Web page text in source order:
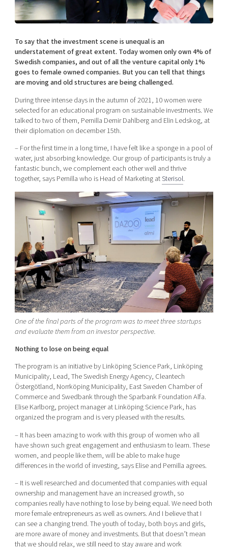
Shaping cities and regions
Bright East
East Sweden Tech Women
Reversed mentorship
Current offers and activities
Upscaling
Talent & skills
Startup & industry collaboration
Offers to boost your business
Funding opportunities
Our community of companies
Projects
Publications
Project toolbox
Our clusters
Reach out to us
Locations
Today's lunch in Mjärdevi
To say that the investment scene is unequal is an
understatement of great extent. Today women only own 4% of
Swedish companies, and out of all the venture capital only 1%
goes to female owned companies. But you can tell that things
are moving and old structures are being challenged.
During three intense days in the autumn of 2021, 10 women were
selected for an educational program on sustainable investments. We
talked to two of them, Pernilla Demir Dahlberg and Elin Ledskog, at
their diplomation on december 15th.
– For the first time in a long time, I have felt like a sponge in a pool of
water, just absorbing knowledge. Our group of participants is truly a
fantastic bunch, we complement each other well and thrive
together, says Pernilla who is Head of Marketing atSterisol.
One of the final parts of the program was to meet three startups
and evaluate them from an investor perspective.
Nothing to lose on being equal
The program is an initiative by Linköping Science Park, Linköping
Municipality, Lead, The Swedish Energy Agency, Cleantech
Östergötland, Norrköping Municipality, East Sweden Chamber of
Commerce and Swedbank through the Sparbank Foundation Alfa.
Elise Karlborg, project manager at Linköping Science Park, has
organized the program and is very pleased with the results.
– It has been amazing to work with this group of women who all
have shown such great engagement and enthusiasm to learn. These
women, and people like them, will be able to make huge
differences in the world of investing, says Elise and Pernilla agrees.
– It is well researched and documented that companies with equal
ownership and management have an increased growth, so
companies really have nothing to lose by being equal. We need both
more female entrepreneurs as well as owners. And I believe that I
can see a changing trend. The youth of today, both boys and girls,
are more aware of money and investments. But that doesn’t mean
that we should relax, we still need to stay aware and work